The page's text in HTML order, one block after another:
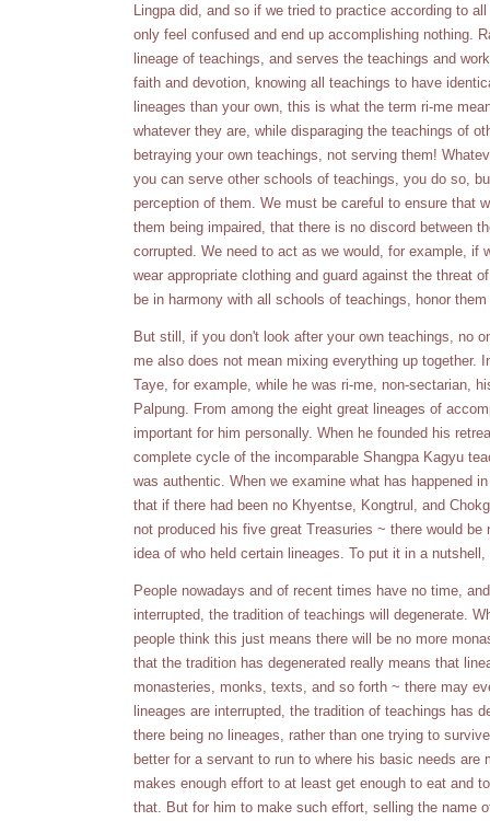
Lingpa did, and so if we tried to practice according to
only feel confused and end up accomplishing nothing.
lineage of teachings, and serves the teachings and
faith and devotion, knowing all teachings to have
lineages than your own, this is what the term ri-me
whatever they are, while disparaging the teachings of
betraying your own teachings, not serving them!
you can serve other schools of teachings, you do so,
perception of them. We must be careful to ensure that
them being impaired, that there is no discord between
corrupted. We need to act as we would, for example, if
wear appropriate clothing and guard against the threat
be in harmony with all schools of teachings, honor
But still, if you don't look after your own teachings, no
me also does not mean mixing everything up together.
Taye, for example, while he was ri-me, non-sectarian,
Palpung. From among the eight great lineages of
important for him personally. When he founded his
complete cycle of the incomparable Shangpa Kagyu
was authentic. When we examine what has happened
that if there had been no Khyentse, Kongtrul, and
not produced his five great Treasuries ~ there would
idea of who held certain lineages. To put it in a
People nowadays and of recent times have no time,
interrupted, the tradition of teachings will degenerate.
people think this just means there will be no more
that the tradition has degenerated really means that
monasteries, monks, texts, and so forth ~ there may
lineages are interrupted, the tradition of teachings has
there being no lineages, rather than one trying to
better for a servant to run to where his basic needs
makes enough effort to at least get enough to eat and
that. But for him to make such effort, selling the name